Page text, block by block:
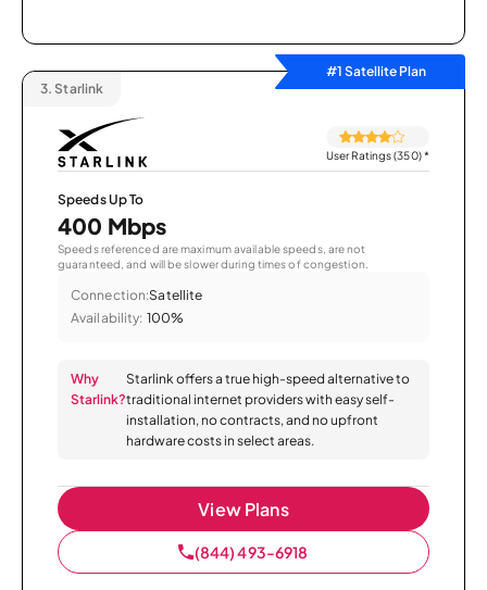
#1 Satellite Plan
3. Starlink
User Ratings (350)*
Speeds Up To
400 Mbps
Speeds referenced are maximum available speeds, are not
guaranteed, and will be slower during times of congestion.
Connection:Satellite
Availability: 100%
Why
Starlink?
Starlink offers a true high-speed alternative to
traditional internet providers with easy self-
installation, no contracts, and no upfront
hardware costs in select areas.
View Plans
(844) 493-6918